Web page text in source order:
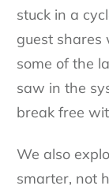
stuck in a
guest shares
some of the
saw in the
break free
We also
smarter, not